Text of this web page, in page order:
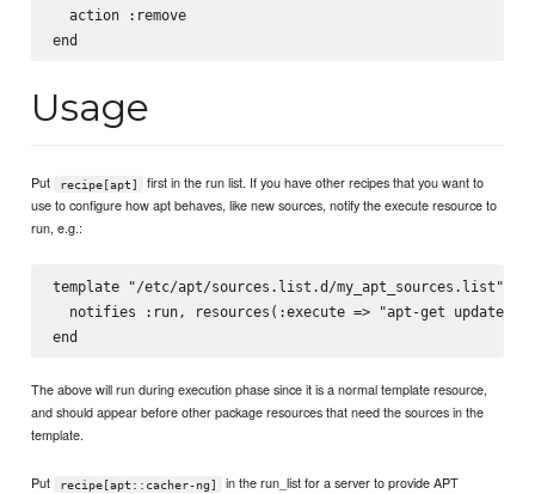
  action :remove
Usage
Put recipe[apt]
first in the run list. If you have other recipes that you want to
use to configure how apt behaves, like new sources, notify the execute resource to
run, e.g.:
template "/etc/apt/sources.list.d/my_apt_sources.list" do
notifies :run, resources(:execute => "apt-get update"),
The above will run during execution phase since it is a normal template resource,
and should appear before other package resources that need the sources in the
template.
Put recipe[apt::cacher-ng]
in the run_list for a server to provide APT